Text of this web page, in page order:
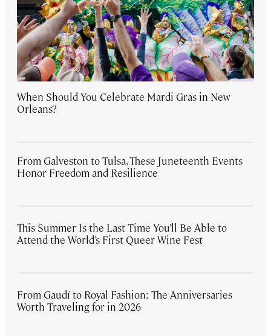
When Should You Celebrate Mardi Gras in New
Orleans?
From Galveston to Tulsa, These Juneteenth Events
Honor Freedom and Resilience
This Summer Is the Last Time You’ll Be Able to
Attend the World’s First Queer Wine Fest
From Gaudí to Royal Fashion: The Anniversaries
Worth Traveling for in 2026